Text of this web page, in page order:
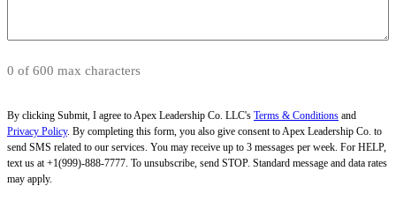
0 of 600 max characters
By clicking Submit, I agree to Apex Leadership Co. LLC's Terms & Conditions and
Privacy Policy. By completing this form, you also give consent to Apex Leadership Co. to
send SMS related to our services. You may receive up to 3 messages per week. For HELP,
text us at +1(999)-888-7777. To unsubscribe, send STOP. Standard message and data rates
may apply.